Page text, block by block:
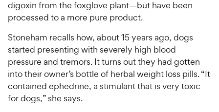
digoxin from the foxglove plant—but have been
processed to a more pure product.
Stoneham recalls how, about 15 years ago, dogs
started presenting with severely high blood
pressure and tremors. It turns out they had gotten
into their owner’s bottle of herbal weight loss pills. “It
contained ephedrine, a stimulant that is very toxic
for dogs,” she says.